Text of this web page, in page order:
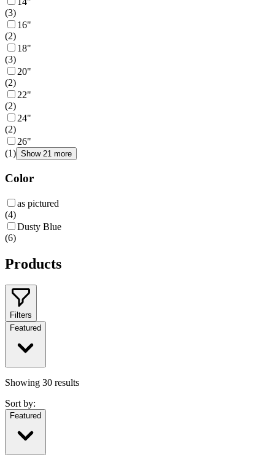
(3)
16"
(2)
18"
(3)
20"
(2)
22"
(2)
24"
(2)
26"
(1) Show 21 more
Color
as pictured
(4)
Dusty Blue
(6)
Products
Filters
Featured
Showing 30 results
Sort by:
Featured